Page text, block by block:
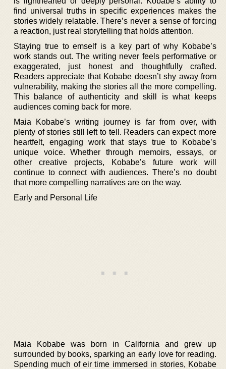
find universal truths in specific experiences makes the
stories widely relatable. There’s never a sense of forcing
a reaction, just real storytelling that holds attention.
Staying true to emself is a key part of why Kobabe’s
work stands out. The writing never feels performative or
exaggerated, just honest and thoughtfully crafted.
Readers appreciate that Kobabe doesn’t shy away from
vulnerability, making the stories all the more compelling.
This balance of authenticity and skill is what keeps
audiences coming back for more.
Maia Kobabe’s writing journey is far from over, with
plenty of stories still left to tell. Readers can expect more
heartfelt, engaging work that stays true to Kobabe’s
unique voice. Whether through memoirs, essays, or
other creative projects, Kobabe’s future work will
continue to connect with audiences. There’s no doubt
that more compelling narratives are on the way.
Early and Personal Life
Maia Kobabe was born in California and grew up
surrounded by books, sparking an early love for reading.
Spending much of eir time immersed in stories, Kobabe